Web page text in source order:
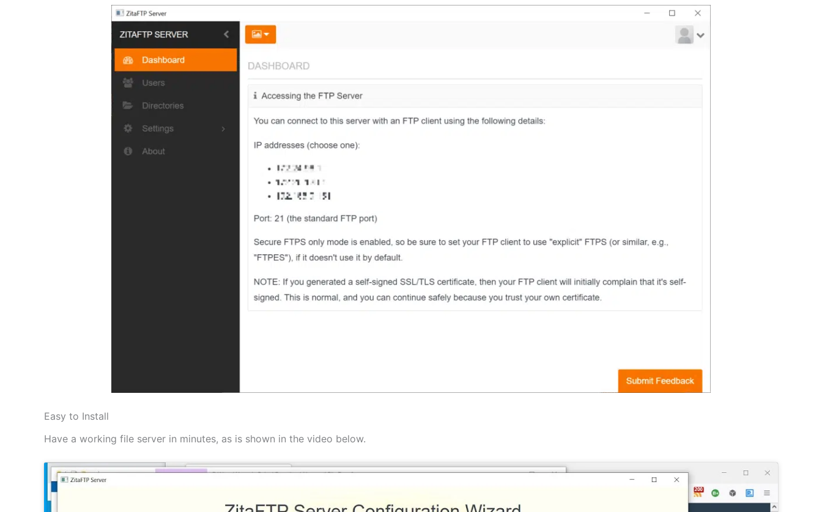
$218.12
Easy to Install
Have a working file server in minutes, as is shown in the video below.